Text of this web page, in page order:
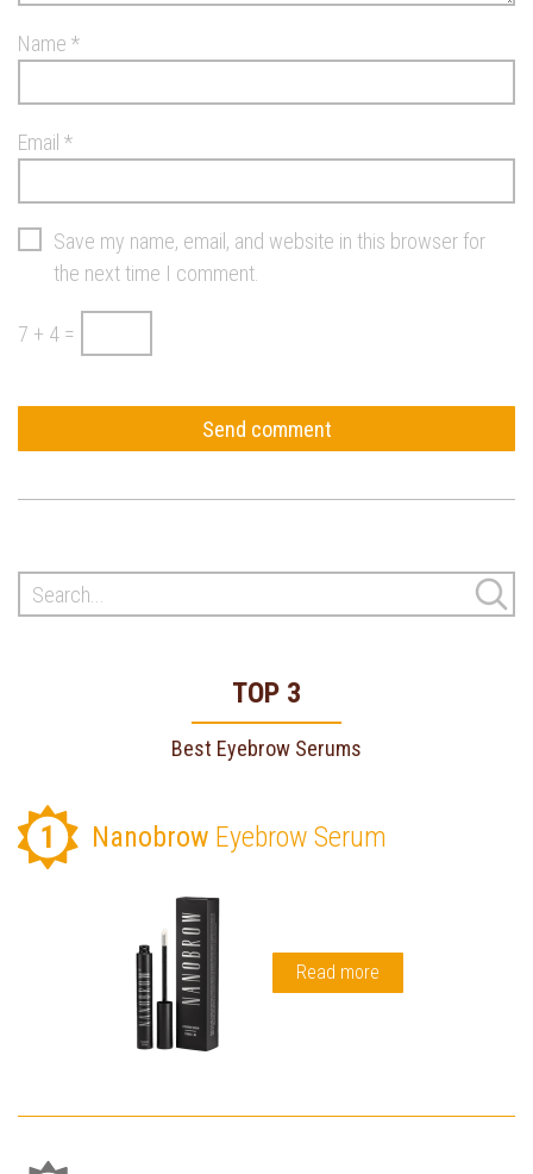
Name *
Email *
Save my name, email, and website in this browser for
the next time I comment.
7 + 4 =
TOP 3
Best Eyebrow Serums
1 Nanobrow Eyebrow Serum
Read more